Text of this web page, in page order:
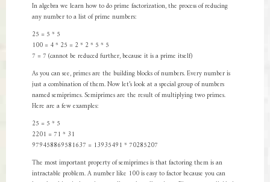
In algebra we learn how to do prime factorization, the process of reducing
any number to a list of prime numbers:
25 = 5 * 5
100 = 4 * 25 = 2 * 2 * 5 * 5
7 = 7 (cannot be reduced further, because it is a prime itself)
As you can see, primes are the building blocks of numbers. Every number is
just a combination of them. Now let’s look at a special group of numbers
named semiprimes. Semiprimes are the result of multiplying two primes.
Here are a few examples:
25 = 5 * 5
2201 = 71 * 31
979458869581637 = 13935491 * 70285207
The most important property of semiprimes is that factoring them is an
intractable problem. A number like 100 is easy to factor because you can